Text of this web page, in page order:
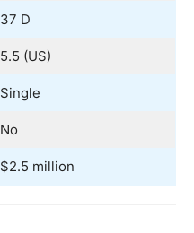
37 D
5.5 (US)
Single
No
$2.5 million